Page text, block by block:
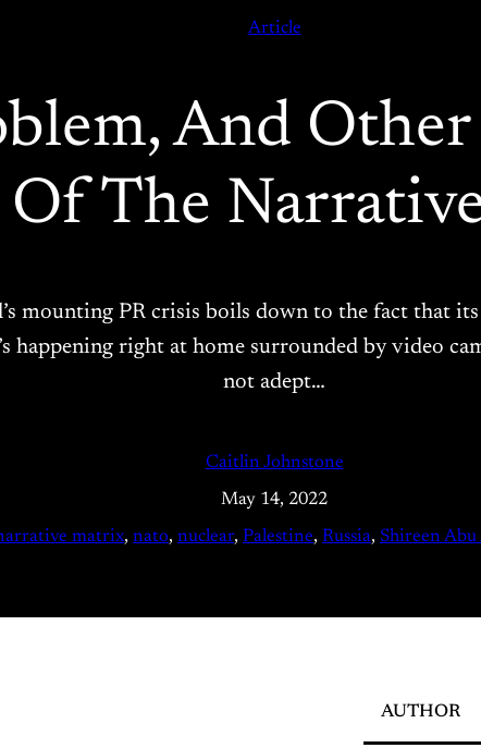
Article
And
Of The
mounting PR crisis boils down to the fact that
happening right at home surrounded by video
not adept…
Caitlin Johnstone
May 14, 2022
matrix, nato, nuclear, Palestine, Russia, Shireen Abu
AUTHOR